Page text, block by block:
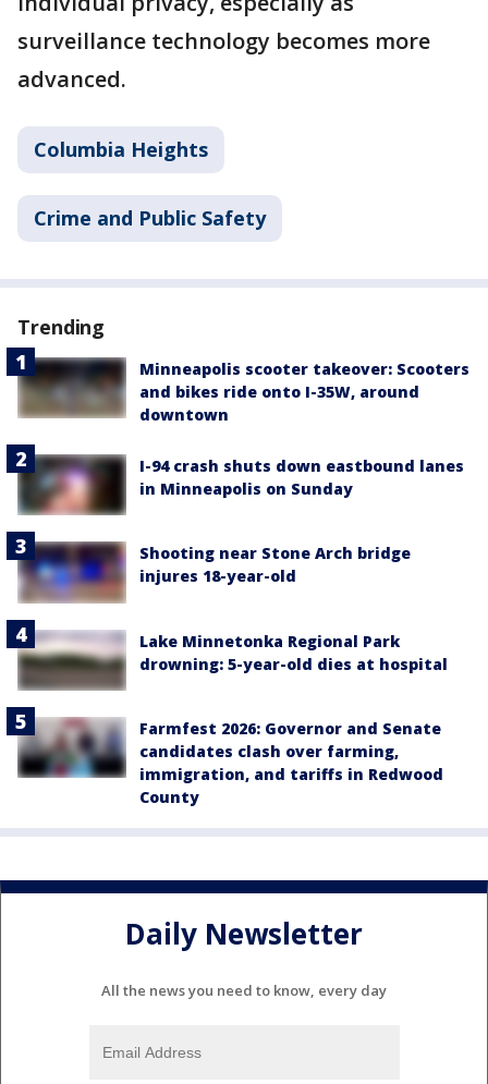
surveillance technology becomes more
advanced.
Columbia Heights
Crime and Public Safety
Trending
Minneapolis scooter takeover: Scooters
and bikes ride onto I-35W, around
downtown
I-94 crash shuts down eastbound lanes
in Minneapolis on Sunday
Shooting near Stone Arch bridge
injures 18-year-old
Lake Minnetonka Regional Park
drowning: 5-year-old dies at hospital
Farmfest 2026: Governor and Senate
candidates clash over farming,
immigration, and tariffs in Redwood
County
Daily Newsletter
All the news you need to know, every day